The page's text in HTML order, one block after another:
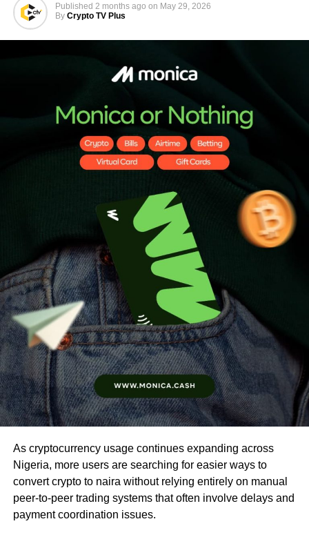
Published 2 months ago on May 29, 2026
By Crypto TV Plus
As cryptocurrency usage continues expanding across
Nigeria, more users are searching for easier ways to
convert crypto to naira without relying entirely on manual
peer-to-peer trading systems that often involve delays and
payment coordination issues.